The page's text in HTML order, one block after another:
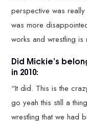
perspective was
was more
works and wrestling is
Did Mickie’s
in 2010:
“It did. This is the
go yeah this still a
wrestling that we had